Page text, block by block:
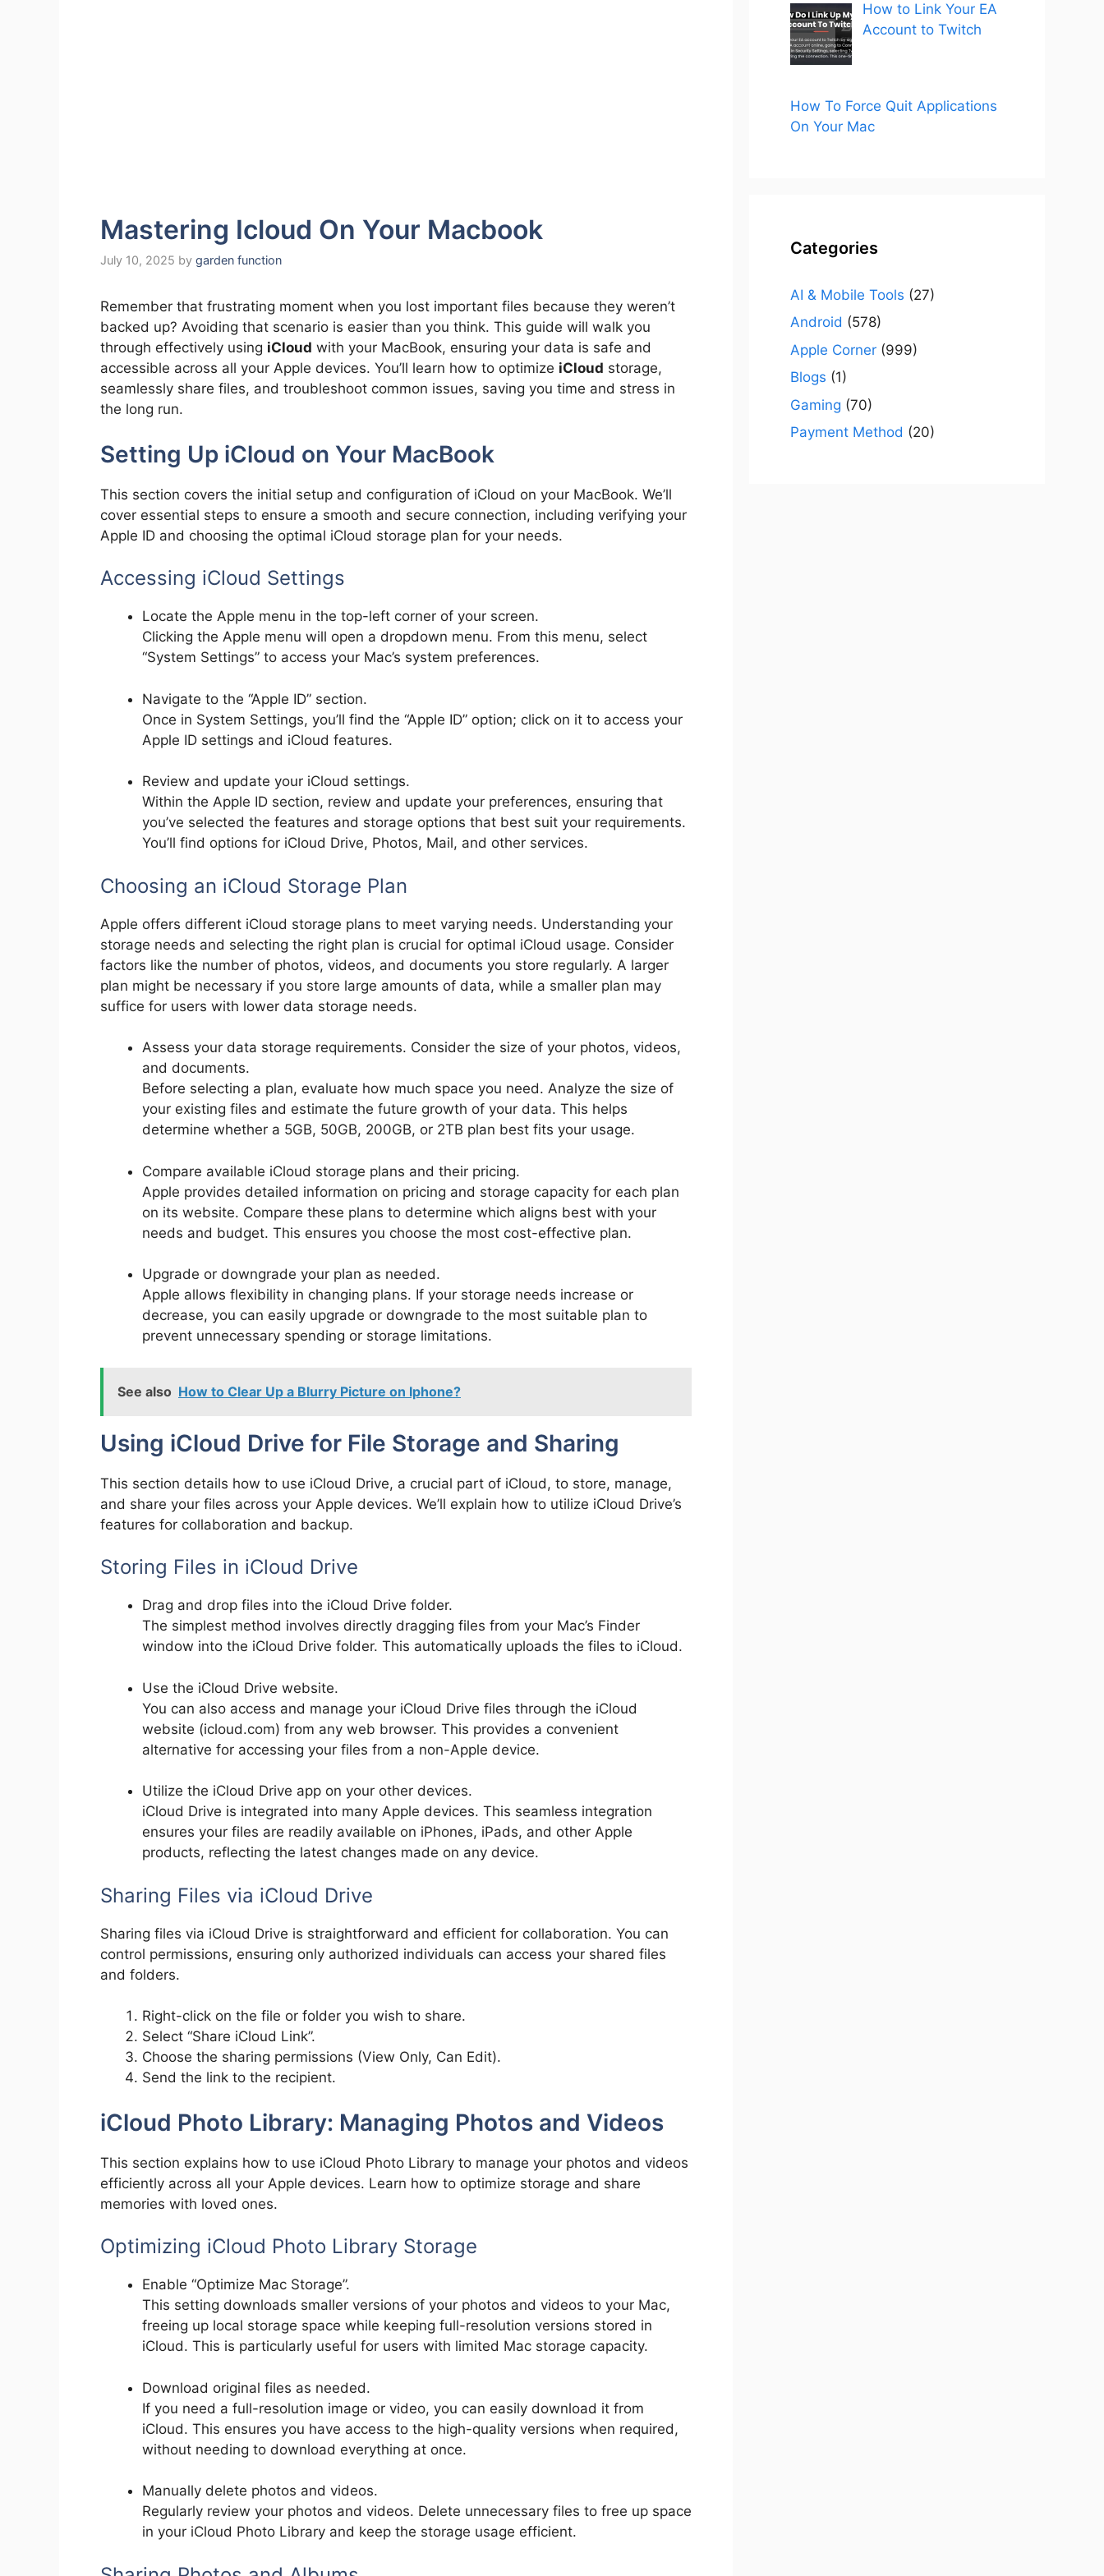
Mastering Icloud On Your Macbook
July 10, 2025 by garden function
Remember that frustrating moment when you lost important files because they weren’t
backed up? Avoiding that scenario is easier than you think. This guide will walk you
through effectively using iCloud with your MacBook, ensuring your data is safe and
accessible across all your Apple devices. You’ll learn how to optimize iCloud storage,
seamlessly share files, and troubleshoot common issues, saving you time and stress in
the long run.
Setting Up iCloud on Your MacBook
This section covers the initial setup and configuration of iCloud on your MacBook. We’ll
cover essential steps to ensure a smooth and secure connection, including verifying your
Apple ID and choosing the optimal iCloud storage plan for your needs.
Accessing iCloud Settings
Locate the Apple menu in the top-left corner of your screen.
Clicking the Apple menu will open a dropdown menu. From this menu, select
“System Settings” to access your Mac’s system preferences.
Navigate to the “Apple ID” section.
Once in System Settings, you’ll find the “Apple ID” option; click on it to access your
Apple ID settings and iCloud features.
Review and update your iCloud settings.
Within the Apple ID section, review and update your preferences, ensuring that
you’ve selected the features and storage options that best suit your requirements.
You’ll find options for iCloud Drive, Photos, Mail, and other services.
Choosing an iCloud Storage Plan
Apple offers different iCloud storage plans to meet varying needs. Understanding your
storage needs and selecting the right plan is crucial for optimal iCloud usage. Consider
factors like the number of photos, videos, and documents you store regularly. A larger
plan might be necessary if you store large amounts of data, while a smaller plan may
suffice for users with lower data storage needs.
Assess your data storage requirements. Consider the size of your photos, videos,
and documents.
Before selecting a plan, evaluate how much space you need. Analyze the size of
your existing files and estimate the future growth of your data. This helps
determine whether a 5GB, 50GB, 200GB, or 2TB plan best fits your usage.
Compare available iCloud storage plans and their pricing.
Apple provides detailed information on pricing and storage capacity for each plan
on its website. Compare these plans to determine which aligns best with your
needs and budget. This ensures you choose the most cost-effective plan.
Upgrade or downgrade your plan as needed.
Apple allows flexibility in changing plans. If your storage needs increase or
decrease, you can easily upgrade or downgrade to the most suitable plan to
prevent unnecessary spending or storage limitations.
See also How to Clear Up a Blurry Picture on Iphone?
Using iCloud Drive for File Storage and Sharing
This section details how to use iCloud Drive, a crucial part of iCloud, to store, manage,
and share your files across your Apple devices. We’ll explain how to utilize iCloud Drive’s
features for collaboration and backup.
Storing Files in iCloud Drive
Drag and drop files into the iCloud Drive folder.
The simplest method involves directly dragging files from your Mac’s Finder
window into the iCloud Drive folder. This automatically uploads the files to iCloud.
Use the iCloud Drive website.
You can also access and manage your iCloud Drive files through the iCloud
website (icloud.com) from any web browser. This provides a convenient
alternative for accessing your files from a non-Apple device.
Utilize the iCloud Drive app on your other devices.
iCloud Drive is integrated into many Apple devices. This seamless integration
ensures your files are readily available on iPhones, iPads, and other Apple
products, reflecting the latest changes made on any device.
Sharing Files via iCloud Drive
Sharing files via iCloud Drive is straightforward and efficient for collaboration. You can
control permissions, ensuring only authorized individuals can access your shared files
and folders.
Right-click on the file or folder you wish to share.
Select “Share iCloud Link”.
Choose the sharing permissions (View Only, Can Edit).
Send the link to the recipient.
iCloud Photo Library: Managing Photos and Videos
This section explains how to use iCloud Photo Library to manage your photos and videos
efficiently across all your Apple devices. Learn how to optimize storage and share
memories with loved ones.
Optimizing iCloud Photo Library Storage
Enable “Optimize Mac Storage”.
This setting downloads smaller versions of your photos and videos to your Mac,
freeing up local storage space while keeping full-resolution versions stored in
iCloud. This is particularly useful for users with limited Mac storage capacity.
Download original files as needed.
If you need a full-resolution image or video, you can easily download it from
iCloud. This ensures you have access to the high-quality versions when required,
without needing to download everything at once.
Manually delete photos and videos.
Regularly review your photos and videos. Delete unnecessary files to free up space
in your iCloud Photo Library and keep the storage usage efficient.
How to Link Your EA
Account to Twitch
How To Force Quit Applications
On Your Mac
Categories
AI & Mobile Tools (27)
Android (578)
Apple Corner (999)
Blogs (1)
Gaming (70)
Payment Method (20)